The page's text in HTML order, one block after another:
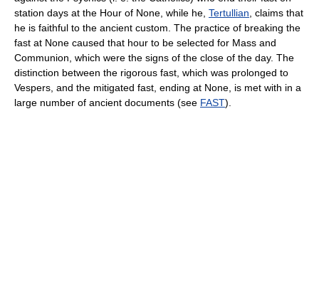
station days at the Hour of None, while he, Tertullian , claims that
he is faithful to the ancient custom. The practice of breaking the
fast at None caused that hour to be selected for Mass and
Communion, which were the signs of the close of the day. The
distinction between the rigorous fast, which was prolonged to
Vespers, and the mitigated fast, ending at None, is met with in a
large number of ancient documents (see FAST).